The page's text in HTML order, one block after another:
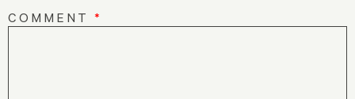
COMMENT *